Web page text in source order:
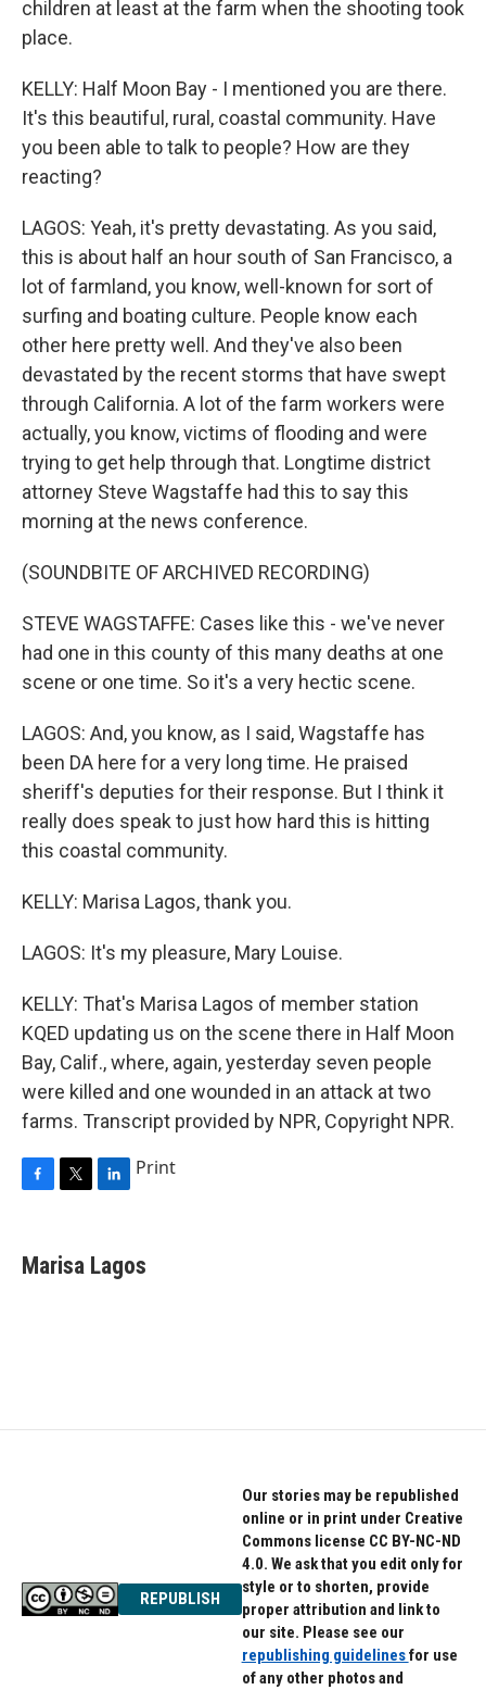
children at least at the farm when the shooting took
place.
KELLY: Half Moon Bay - I mentioned you are there.
It's this beautiful, rural, coastal community. Have
you been able to talk to people? How are they
reacting?
LAGOS: Yeah, it's pretty devastating. As you said,
this is about half an hour south of San Francisco, a
lot of farmland, you know, well-known for sort of
surfing and boating culture. People know each
other here pretty well. And they've also been
devastated by the recent storms that have swept
through California. A lot of the farm workers were
actually, you know, victims of flooding and were
trying to get help through that. Longtime district
attorney Steve Wagstaffe had this to say this
morning at the news conference.
(SOUNDBITE OF ARCHIVED RECORDING)
STEVE WAGSTAFFE: Cases like this - we've never
had one in this county of this many deaths at one
scene or one time. So it's a very hectic scene.
LAGOS: And, you know, as I said, Wagstaffe has
been DA here for a very long time. He praised
sheriff's deputies for their response. But I think it
really does speak to just how hard this is hitting
this coastal community.
KELLY: Marisa Lagos, thank you.
LAGOS: It's my pleasure, Mary Louise.
KELLY: That's Marisa Lagos of member station
KQED updating us on the scene there in Half Moon
Bay, Calif., where, again, yesterday seven people
were killed and one wounded in an attack at two
farms. Transcript provided by NPR, Copyright NPR.
e
b
t
t
k
e
Print
Marisa Lagos
REPUBLISH
Our stories may be republished
online or in print under Creative
Commons license CC BY-NC-ND
4.0. We ask that you edit only for
style or to shorten, provide
proper attribution and link to
our site. Please see our
republishing guidelinesfor use
of any other photos and